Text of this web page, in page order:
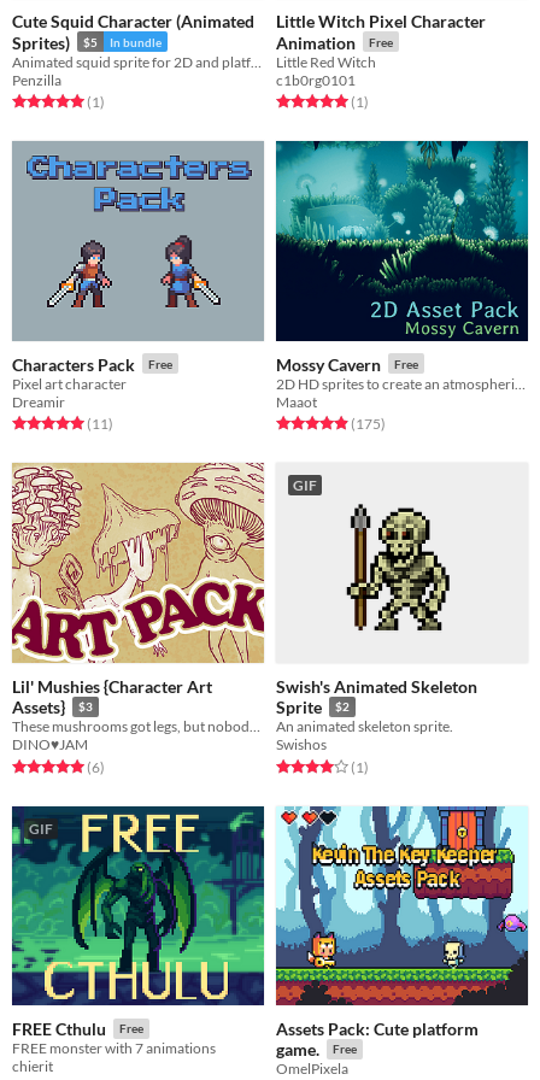
Cute Squid Character (Animated
Sprites)
$5 In bundle
Penzilla
Rated 5.0 out of 5 stars
(1total ratings
)
Little Witch Pixel Character
Animation
Free
Little Red Witch
c1b0rg0101
Rated 5.0 out of 5 stars
(1total ratings
)
Characters Pack Free
Pixel art character
Dreamir
Rated 5.0 out of 5 stars
(11total ratings
)
Mossy Cavern Free
Maaot
Rated 4.9 out of 5 stars
(175total ratings
)
Lil' Mushies {Character Art
Assets}
$3
These mushrooms got legs, but nobody brought any pants.
DINO♥JAM
Rated 5.0 out of 5 stars
(6total ratings
)
GIF
Swish's Animated Skeleton
Sprite
$2
An animated skeleton sprite.
Swishos
Rated 4.0 out of 5 stars
(1total ratings
)
GIF
FREE Cthulu Free
FREE monster with 7 animations
chierit
Assets Pack: Cute platform
game.
Free
OmelPixela